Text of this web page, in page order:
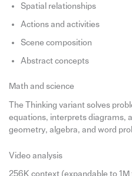
Spatial relationships
Actions and activities
Scene composition
Abstract concepts
Math and science
The Thinking variant solves
equations, interprets diagrams,
geometry, algebra, and word
Video analysis
256K context (expandable to